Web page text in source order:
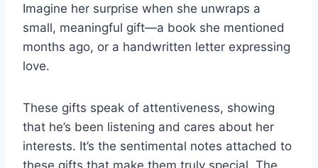
Imagine her surprise when she unwraps a
small, meaningful gift—a book she mentioned
months ago, or a handwritten letter expressing
love.
These gifts speak of attentiveness, showing
that he’s been listening and cares about her
interests. It’s the sentimental notes attached to
these gifts that make them truly special. The